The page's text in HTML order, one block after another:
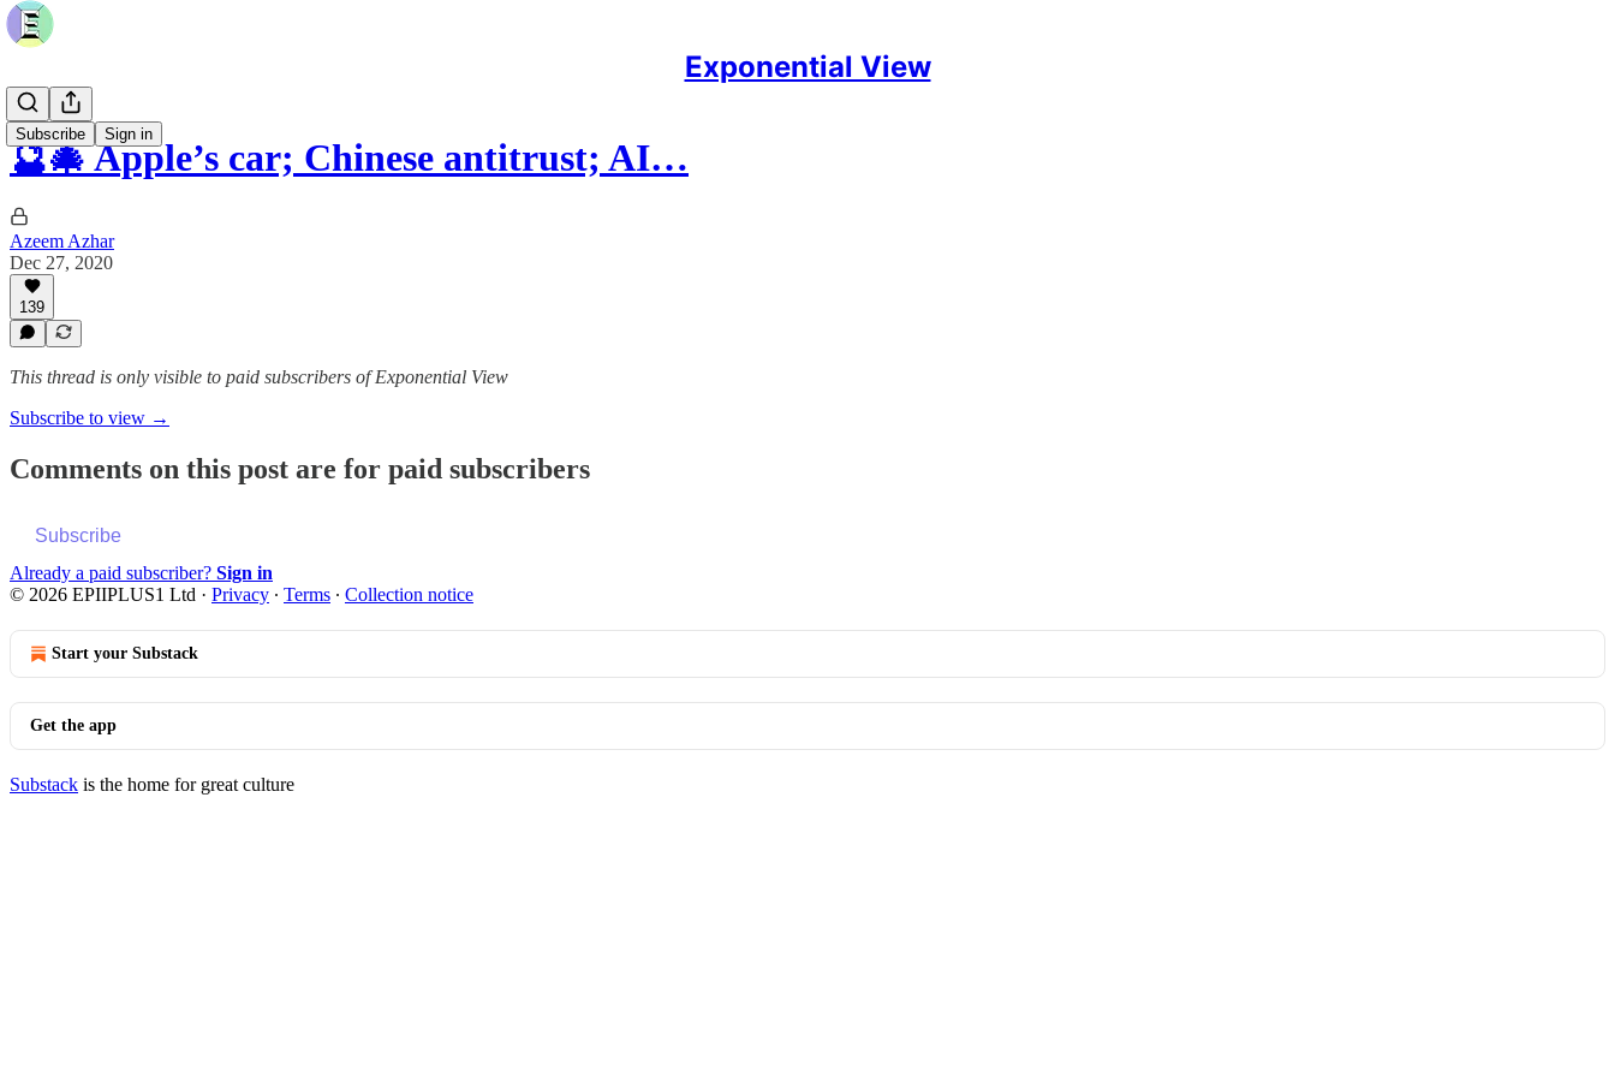
Exponential View
Subscribe Sign in
🔮🎄 Apple’s car; Chinese antitrust; AI…
Azeem Azhar
Dec 27, 2020
139
This thread is only visible to paid subscribers of Exponential View
Subscribe to view →
Comments on this post are for paid subscribers
Subscribe
Already a paid subscriber? Sign in
© 2026 EPIIPLUS1 Ltd · Privacy ∙ Terms ∙ Collection notice
Start your Substack
Get the app
Substack is the home for great culture